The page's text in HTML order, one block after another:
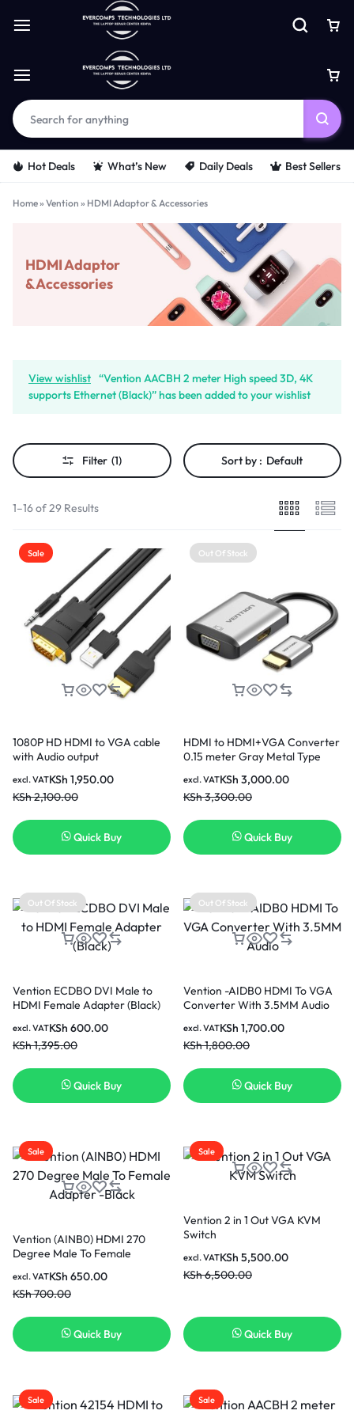
Hot Deals What’s New Daily Deals Best Sellers
Home» Vention » HDMI Adaptor & Accessories
HDMI Adaptor
& Accessories
View wishlist “Vention AACBH 2 meter High speed 3D, 4K
supports Ethernet (Black)” has been added to your wishlist
Filter (1) Sort by : Default
1–16 of 29 Results
Sale
1080P HD HDMI to VGA cable
with Audio output
KSh2,100.00
KSh 1,950.00
excl. VAT
Quick Buy
Out Of Stock
HDMI to HDMI+VGA Converter
0.15 meter Gray Metal Type
KSh3,300.00
KSh 3,000.00
excl. VAT
Quick Buy
Out Of Stock
Vention ECDBO DVI Male to
HDMI Female Adapter (Black)
KSh1,395.00
KSh 600.00
excl. VAT
Quick Buy
Out Of Stock
Vention -AIDB0 HDMI To VGA
Converter With 3.5MM Audio
KSh1,800.00
KSh 1,700.00
excl. VAT
Quick Buy
Sale
Vention (AINB0) HDMI 270
Degree Male To Female
KSh700.00
KSh 650.00
excl. VAT
Quick Buy
Sale
Vention 2 in 1 Out VGA KVM
Switch
KSh6,500.00
KSh 5,500.00
excl. VAT
Quick Buy
Sale Sale